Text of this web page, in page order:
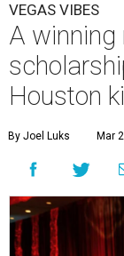
VEGAS VIBES
A winning
Houston
By Joel Luks Mar